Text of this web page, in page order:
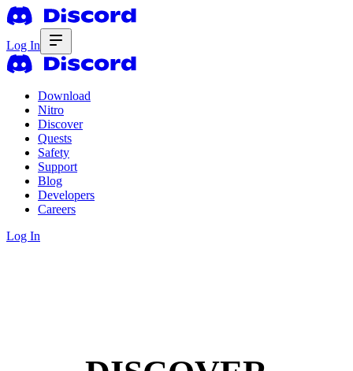
Log In
Download
Nitro
Discover
Quests
Safety
Support
Blog
Developers
Careers
Log In